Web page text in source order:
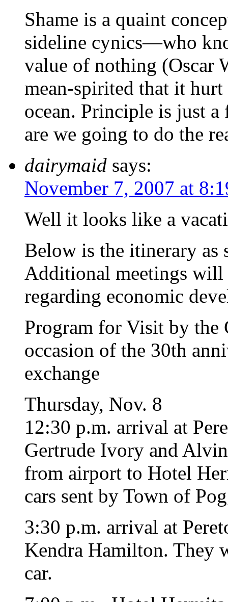
Shame is a quaint
sideline cynics—who
value of nothing (Oscar
mean-spirited that it
ocean. Principle is just
are we going to do the
dairymaid says:
November 7, 2007 at
Well it looks like a
Below is the itinerary as
Additional meetings will
regarding economic
Program for Visit by the
occasion of the 30th
exchange
Thursday, Nov. 8
12:30 p.m. arrival at
Gertrude Ivory and
from airport to Hotel
cars sent by Town of
3:30 p.m. arrival at
Kendra Hamilton. They
car.